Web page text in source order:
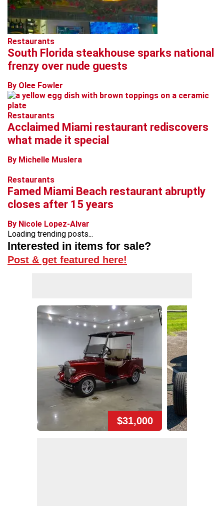
Restaurants
South Florida steakhouse sparks national
frenzy over nude guests
By Olee Fowler
Restaurants
Acclaimed Miami restaurant rediscovers
what made it special
By Michelle Muslera
Restaurants
Famed Miami Beach restaurant abruptly
closes after 15 years
By Nicole Lopez-Alvar
Loading trending posts...
Interested in items for sale?
Post & get featured here!
$31,000